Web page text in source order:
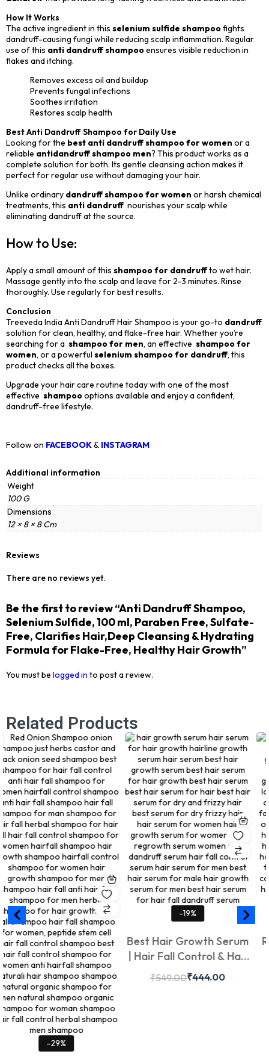
How It Works
The active ingredient in this selenium sulfide shampoofights
dandruff-causing fungi while reducing scalp inflammation. Regular
use of this anti dandruff shampooensures visible reduction in
flakes and itching.
Removes excess oil and buildup
Prevents fungal infections
Soothes irritation
Restores scalp health
Best Anti Dandruff Shampoo for Daily Use
Looking for the best anti dandruff shampoo for women or a
reliable antidandruff shampoo men? This product works as a
complete solution for both. Its gentle cleansing action makes it
perfect for regular use without damaging your hair.
Unlike ordinary dandruff shampoo for women or harsh chemical
treatments, this anti dandruff nourishes your scalp while
eliminating dandruff at the source.
How to Use:
Apply a small amount of this shampoo for dandruffto wet hair.
Massage gently into the scalp and leave for 2-3 minutes. Rinse
thoroughly. Use regularly for best results.
Conclusion
Treeveda India Anti Dandruff Hair Shampoo is your go-to dandruff
solution for clean, healthy, and flake-free hair. Whether you’re
searching for a shampoo for men, an effective shampoo for
women, or a powerful selenium shampoo for dandruff, this
product checks all the boxes.
Upgrade your hair care routine today with one of the most
effective shampoooptions available and enjoy a confident,
dandruff-free lifestyle.
Follow on FACEBOOK& INSTAGRAM
Additional information
Weight
100 G
Dimensions
12 × 8 × 8 Cm
Reviews
There are no reviews yet.
Be the first to review “Anti Dandruff Shampoo,
Selenium Sulfide, 100 ml, Paraben Free, Sulfate-
Free, Clarifies Hair,Deep Cleansing & Hydrating
Formula for Flake-Free, Healthy Hair Growth”
You must be logged in to post a review.
Related Products
Best Hair Growth Serum
| Hair Fall Control & Hair
Regrowth Serum | Hair
Growth Serum for Men &
Women – Treeveda India
50ml
₹549.00 444.00
-14%
Red Onion
Jatamasi,
Kalonji |
₹349.00